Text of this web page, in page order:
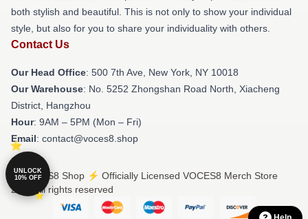
both stylish and beautiful. This is not only to show your individual
style, but also for you to share your individuality with others.
Contact Us
Our Head Office: 500 7th Ave, New York, NY 10018
Our Warehouse: No. 5252 Zhongshan Road North, Xiacheng
District, Hangzhou
Hour: 9AM – 5PM (Mon – Fri)
Email: contact@voces8.shop
© VOCES8 Shop ⚡️ Officially Licensed VOCES8 Merch Store
2026 all rights reserved
UNLOCK
10% OFF